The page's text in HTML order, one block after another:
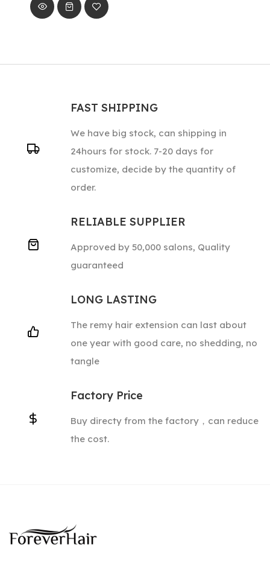
FAST SHIPPING
We have big stock, can shipping in
24hours for stock. 7-20 days for
customize, decide by the quantity of
order.
RELIABLE SUPPLIER
Approved by 50,000 salons, Quality
guaranteed
LONG LASTING
The remy hair extension can last about
one year with good care, no shedding, no
tangle
Factory Price
Buy directy from the factory，can reduce
the cost.